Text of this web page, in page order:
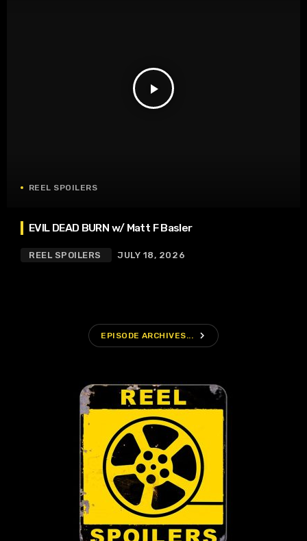
play_arrow
REEL SPOILERS
EVIL DEAD BURN w/ Matt F Basler
REEL SPOILERS JULY 18, 2026
EPISODE ARCHIVES... navigate_next